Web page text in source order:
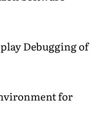
Debugging of
for